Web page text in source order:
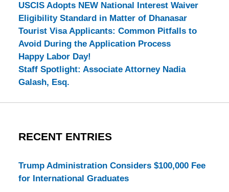
USCIS Adopts NEW National Interest Waiver
Eligibility Standard in Matter of Dhanasar
Tourist Visa Applicants: Common Pitfalls to
Avoid During the Application Process
Happy Labor Day!
Staff Spotlight: Associate Attorney Nadia
Galash, Esq.
RECENT ENTRIES
Trump Administration Considers $100,000 Fee
for International Graduates